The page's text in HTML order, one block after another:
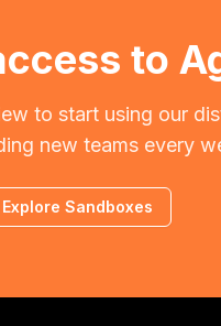
to
to start using our
new teams every
Explore Sandboxes